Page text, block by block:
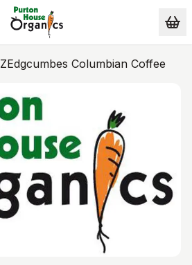
ZEdgcumbes Columbian Coffee